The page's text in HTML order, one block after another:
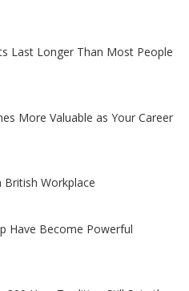
Last Longer Than Most People
More Valuable as Your Career
Workplace
Have Become Powerful